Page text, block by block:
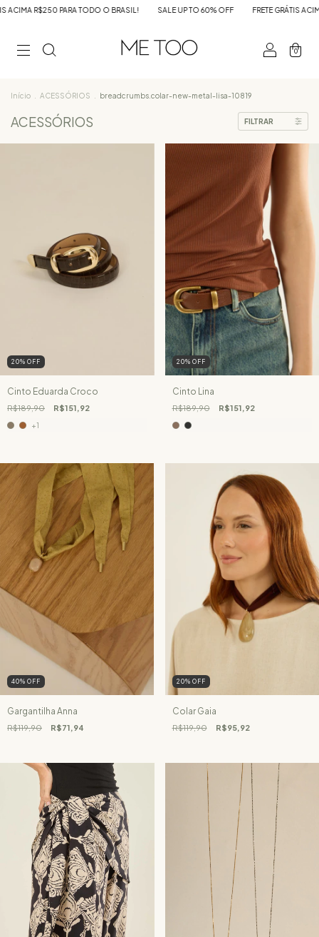
SALE UP TO 60% OFF FRETE GRÁTIS ACIMA R$250 PARA TODO O BRASIL!
0
Início ACESSÓRIOS breadcrumbs.colar-new-metal-lisa-10819
ACESSÓRIOS FILTRAR
20% OFF
Cinto Eduarda Croco
R$189,90 R$151,92
+1
20% OFF
Cinto Lina
R$189,90 R$151,92
40% OFF
Gargantilha Anna
R$119,90 R$71,94
20% OFF
Colar Gaia
R$119,90 R$95,92